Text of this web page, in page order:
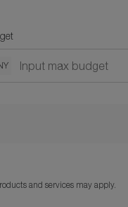
and services may apply.